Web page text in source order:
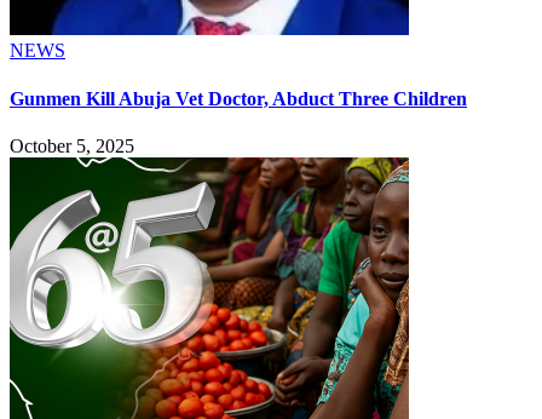
NEWS
Gunmen Kill Abuja Vet Doctor, Abduct Three Children
October 5, 2025